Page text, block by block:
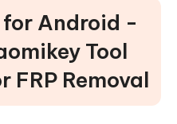
for Android -
Tool
Removal